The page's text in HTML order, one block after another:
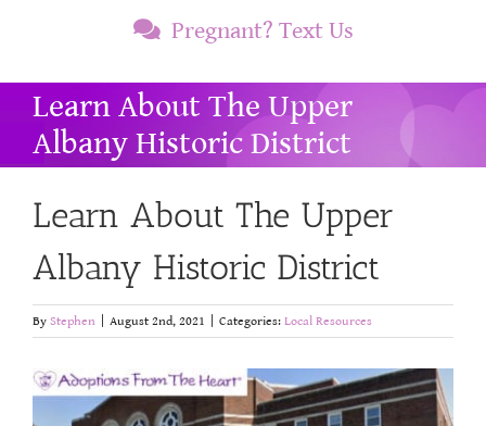
Pregnant? Text Us
Learn About The Upper
Albany Historic District
Learn About The Upper
Albany Historic District
By Stephen August 2nd, 2021 Categories: Local Resources